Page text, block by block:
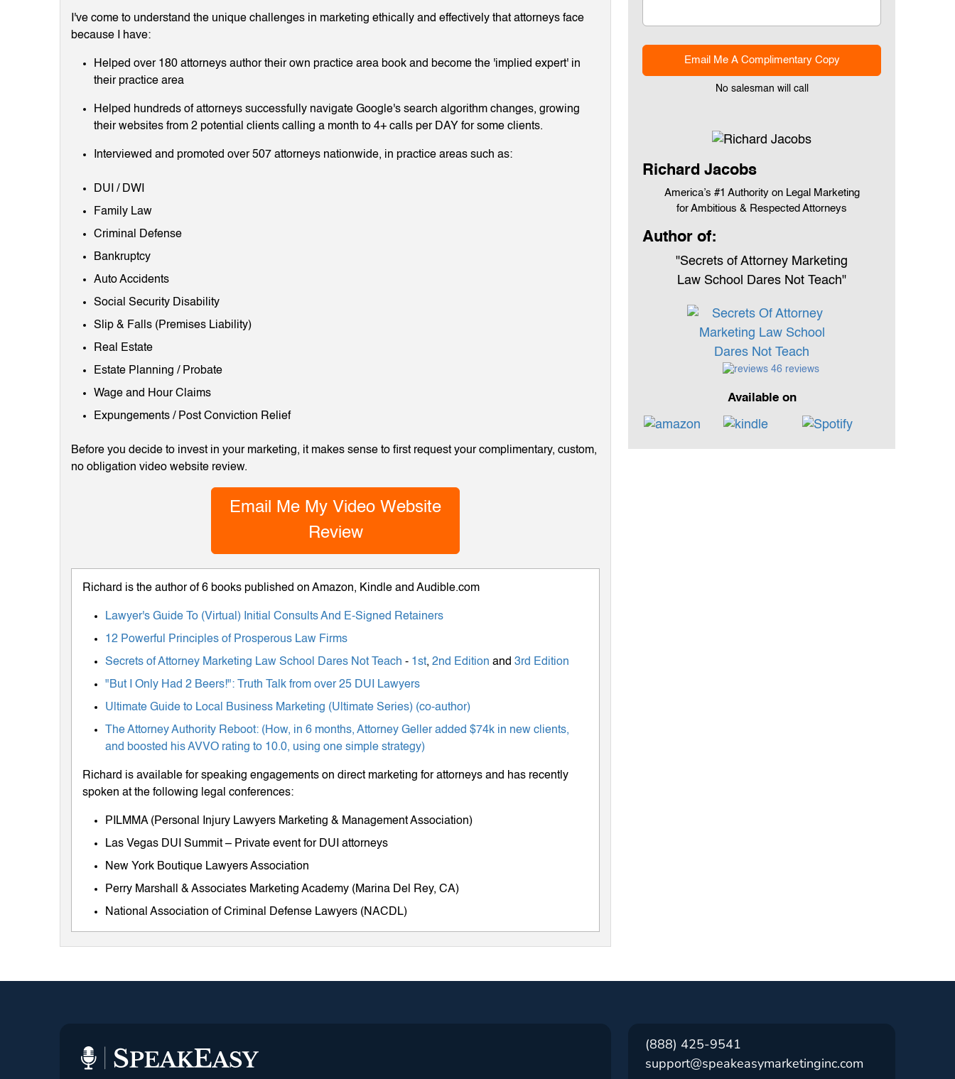
I've come to understand the unique challenges in marketing ethically and effectively that attorneys face
because I have:
Helped over 180 attorneys author their own practice area book and become the 'implied expert' in
their practice area
Helped hundreds of attorneys successfully navigate Google's search algorithm changes, growing
their websites from 2 potential clients calling a month to 4+ calls per DAY for some clients.
Interviewed and promoted over 507 attorneys nationwide, in practice areas such as:
DUI / DWI
Family Law
Criminal Defense
Bankruptcy
Auto Accidents
Social Security Disability
Slip & Falls (Premises Liability)
Real Estate
Estate Planning / Probate
Wage and Hour Claims
Expungements / Post Conviction Relief
Before you decide to invest in your marketing, it makes sense to first request your complimentary, custom,
no obligation video website review.
Email Me My Video Website
Review
Richard is the author of 6 books published on Amazon, Kindle and Audible.com
Lawyer's Guide To (Virtual) Initial Consults And E-Signed Retainers
12 Powerful Principles of Prosperous Law Firms
Secrets of Attorney Marketing Law School Dares Not Teach - 1st, 2nd Edition and 3rd Edition
"But I Only Had 2 Beers!": Truth Talk from over 25 DUI Lawyers
Ultimate Guide to Local Business Marketing (Ultimate Series) (co-author)
The Attorney Authority Reboot: (How, in 6 months, Attorney Geller added $74k in new clients,
and boosted his AVVO rating to 10.0, using one simple strategy)
Richard is available for speaking engagements on direct marketing for attorneys and has recently
spoken at the following legal conferences:
PILMMA (Personal Injury Lawyers Marketing & Management Association)
Las Vegas DUI Summit – Private event for DUI attorneys
New York Boutique Lawyers Association
Perry Marshall & Associates Marketing Academy (Marina Del Rey, CA)
National Association of Criminal Defense Lawyers (NACDL)
Email Me A Complimentary Copy
No salesman will call
Richard Jacobs
America’s #1 Authority on Legal Marketing
for Ambitious & Respected Attorneys
Author of:
"Secrets of Attorney Marketing
Law School Dares Not Teach"
46 reviews
Available on
(888) 425-9541
support@speakeasymarketinginc.com